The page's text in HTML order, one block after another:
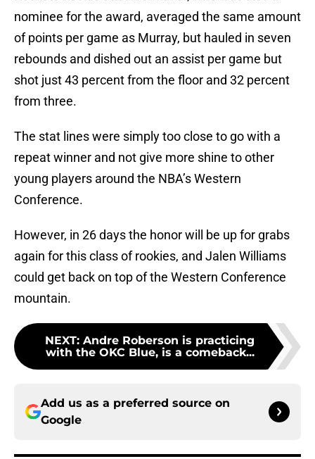
nominee for the award, averaged the same amount
of points per game as Murray, but hauled in seven
rebounds and dished out an assist per game but
shot just 43 percent from the floor and 32 percent
from three.
The stat lines were simply too close to go with a
repeat winner and not give more shine to other
young players around the NBA’s Western
Conference.
However, in 26 days the honor will be up for grabs
again for this class of rookies, and Jalen Williams
could get back on top of the Western Conference
mountain.
NEXT: Andre Roberson is practicing
with the OKC Blue, is a comeback...
Add us as a preferred source on
Google